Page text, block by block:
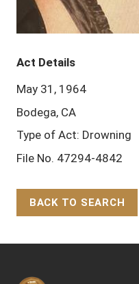
Act Details
May 31, 1964
Bodega, CA
Type of Act: Drowning
File No. 47294-4842
BACK TO SEARCH